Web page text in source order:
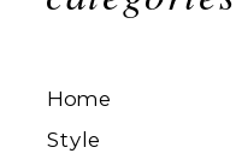
Home
Style